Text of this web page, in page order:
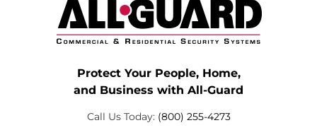
Protect Your People, Home,
and Business with All-Guard
Call Us Today: (800) 255-4273